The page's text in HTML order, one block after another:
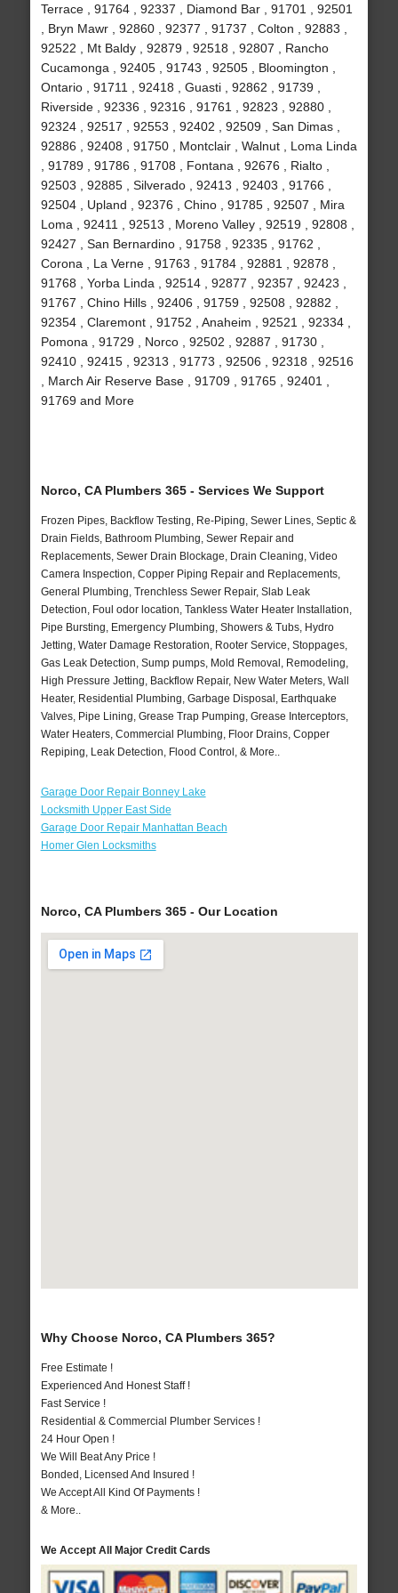
Terrace , 91764 , 92337 , Diamond Bar , 91701 , 92501
, Bryn Mawr , 92860 , 92377 , 91737 , Colton , 92883 ,
92522 , Mt Baldy , 92879 , 92518 , 92807 , Rancho
Cucamonga , 92405 , 91743 , 92505 , Bloomington ,
Ontario , 91711 , 92418 , Guasti , 92862 , 91739 ,
Riverside , 92336 , 92316 , 91761 , 92823 , 92880 ,
92324 , 92517 , 92553 , 92402 , 92509 , San Dimas ,
92886 , 92408 , 91750 , Montclair , Walnut , Loma Linda
, 91789 , 91786 , 91708 , Fontana , 92676 , Rialto ,
92503 , 92885 , Silverado , 92413 , 92403 , 91766 ,
92504 , Upland , 92376 , Chino , 91785 , 92507 , Mira
Loma , 92411 , 92513 , Moreno Valley , 92519 , 92808 ,
92427 , San Bernardino , 91758 , 92335 , 91762 ,
Corona , La Verne , 91763 , 91784 , 92881 , 92878 ,
91768 , Yorba Linda , 92514 , 92877 , 92357 , 92423 ,
91767 , Chino Hills , 92406 , 91759 , 92508 , 92882 ,
92354 , Claremont , 91752 , Anaheim , 92521 , 92334 ,
Pomona , 91729 , Norco , 92502 , 92887 , 91730 ,
92410 , 92415 , 92313 , 91773 , 92506 , 92318 , 92516
, March Air Reserve Base , 91709 , 91765 , 92401 ,
91769 and More
Norco, CA Plumbers 365 - Services We Support
Frozen Pipes, Backflow Testing, Re-Piping, Sewer Lines, Septic &
Drain Fields, Bathroom Plumbing, Sewer Repair and
Replacements, Sewer Drain Blockage, Drain Cleaning, Video
Camera Inspection, Copper Piping Repair and Replacements,
General Plumbing, Trenchless Sewer Repair, Slab Leak
Detection, Foul odor location, Tankless Water Heater Installation,
Pipe Bursting, Emergency Plumbing, Showers & Tubs, Hydro
Jetting, Water Damage Restoration, Rooter Service, Stoppages,
Gas Leak Detection, Sump pumps, Mold Removal, Remodeling,
High Pressure Jetting, Backflow Repair, New Water Meters, Wall
Heater, Residential Plumbing, Garbage Disposal, Earthquake
Valves, Pipe Lining, Grease Trap Pumping, Grease Interceptors,
Water Heaters, Commercial Plumbing, Floor Drains, Copper
Repiping, Leak Detection, Flood Control, & More..
Garage Door Repair Bonney Lake
Locksmith Upper East Side
Garage Door Repair Manhattan Beach
Homer Glen Locksmiths
Norco, CA Plumbers 365 - Our Location
Why Choose Norco, CA Plumbers 365?
Free Estimate !
Experienced And Honest Staff !
Fast Service !
Residential & Commercial Plumber Services !
24 Hour Open !
We Will Beat Any Price !
Bonded, Licensed And Insured !
We Accept All Kind Of Payments !
& More..
We Accept All Major Credit Cards